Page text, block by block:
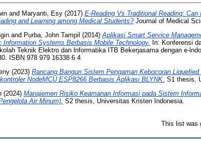
and Maryanti, Esy (2017) E-Reading Vs Traditional Reading:
and Learning among Medical Students?Journal of Medical
and Purba, John Tampil (2014) Aplikasi Smart Service
Information Systems Berbasis Mobile Technology.
In: Konferensi
Teknik Elektro dan lnformatika ITB Bekerjasama dengan e-
ISBN 978 979 16338 6 4
(2023) Rancang Bangun Sistem Pengaman Kebocoran
NodeMCU ESP8266 Berbasis Aplikasi BLYNK. S1 thesis,
(2024) Manajemen Risiko Keamanan Informasi pada Sistem
Air Minum). S2 thesis, Universitas Kristen Indonesia.
This list was